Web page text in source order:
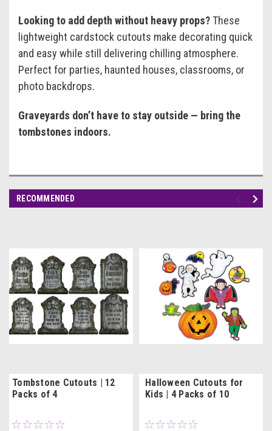
Looking to add depth without heavy props?These
lightweight cardstock cutouts make decorating quick
and easy while still delivering chilling atmosphere.
Perfect for parties, haunted houses, classrooms, or
photo backdrops.
Graveyards don’t have to stay outside — bring the
tombstones indoors.
RECOMMENDED
Tombstone Cutouts | 12
Packs of 4
Halloween Cutouts for
Kids | 4 Packs of 10